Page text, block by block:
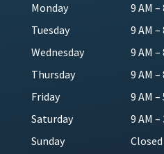
Monday
9 AM –
Tuesday
9 AM –
Wednesday
9 AM –
Thursday
9 AM –
Friday
9 AM –
Saturday
9 AM –
Sunday
Closed